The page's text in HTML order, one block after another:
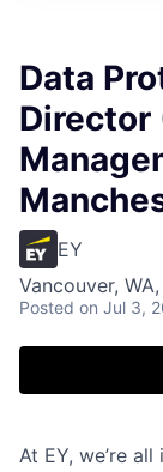
Data
Director
EY
Vancouver,
Posted on Jul 3,
At EY, we’re